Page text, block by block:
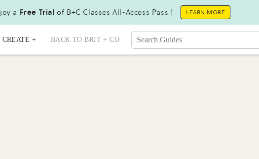
a Free Trial of B+C Classes All-Access Pass ! LEARN MORE
CREATE + BACK TO BRIT + CO